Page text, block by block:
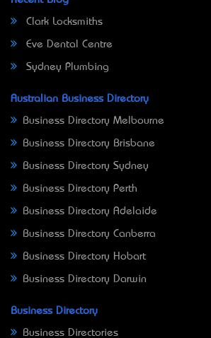
Clark Locksmiths
Eve Dental Centre
Sydney Plumbing
Australian Business Directory
Business Directory Melbourne
Business Directory Brisbane
Business Directory Sydney
Business Directory Perth
Business Directory Adelaide
Business Directory Canberra
Business Directory Hobart
Business Directory Darwin
Business Directory
Business Directories